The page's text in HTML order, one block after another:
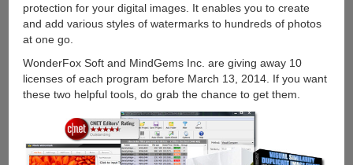
protection for your digital images. It enables you to create
and add various styles of watermarks to hundreds of photos
at one go.
WonderFox Soft and MindGems Inc. are giving away 10
licenses of each program before March 13, 2014. If you want
these two helpful tools, do grab the chance to get them.